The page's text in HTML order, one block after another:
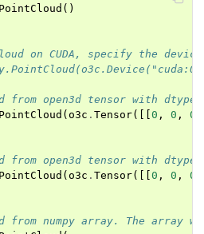
system
system (Tensor)
PointCloud ()
on CUDA, specify the
from open3d tensor with
PointCloud (o3c . Tensor([[0 , 0 , 0
from open3d tensor with
PointCloud (o3c . Tensor([[0 , 0 , 0
from numpy array. The array